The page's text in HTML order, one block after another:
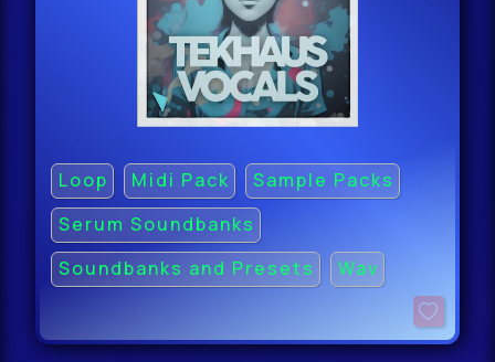
Loop Midi Pack
Sample Packs
Serum Soundbanks
Soundbanks and Presets
Wav